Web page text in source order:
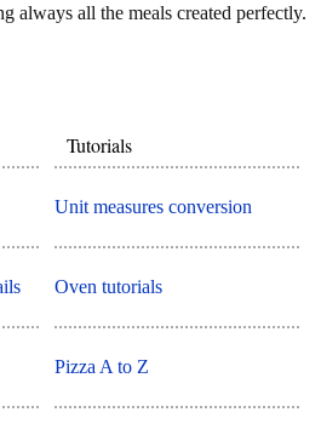
always all the meals created perfectly.
Tutorials
Unit measures conversion
Oven tutorials
Pizza A to Z